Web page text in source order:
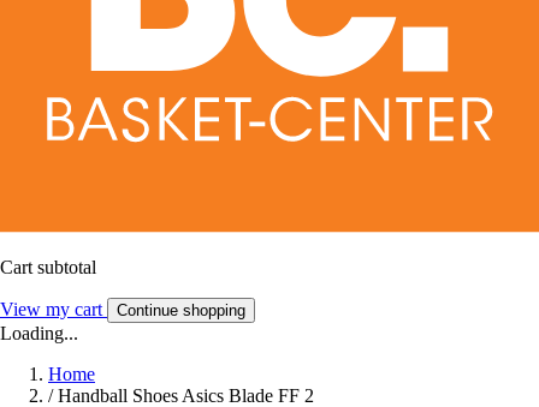
Cart subtotal
View my cart Continue shopping
Loading...
Home
/ Handball Shoes Asics Blade FF 2